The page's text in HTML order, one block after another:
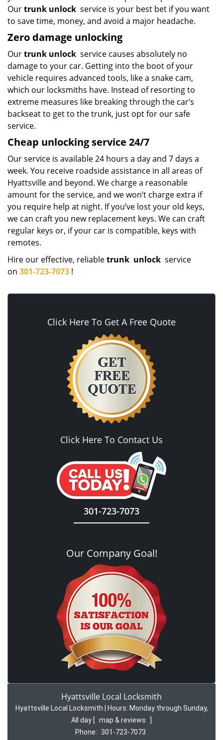
Ourtrunk unlock service is your best bet if you want
to save time, money, and avoid a major headache.
Zero damage unlocking
Ourtrunk unlock service causes absolutely no
damage to your car. Getting into the boot of your
vehicle requires advanced tools, like a snake cam,
which our locksmiths have. Instead of resorting to
extreme measures like breaking through the car’s
backseat to get to the trunk, just opt for our safe
service.
Cheap unlocking service 24/7
Our service is available 24 hours a day and 7 days a
week. You receive roadside assistance in all areas of
Hyattsville and beyond. We charge a reasonable
amount for the service, and we won’t charge extra if
you require help at night. If you’ve lost your old keys,
we can craft you new replacement keys. We can craft
regular keys or, if your car is compatible, keys with
remotes.
Hire our effective, reliabletrunk unlock service
on 301-723-7073 !
Click Here To Get A Free Quote
Click Here To Contact Us
301-723-7073
Our Company Goal!
Hyattsville Local Locksmith
Hyattsville Local Locksmith | Hours: Monday through Sunday,
All day [ map & reviews
Phone:
301-723-7073